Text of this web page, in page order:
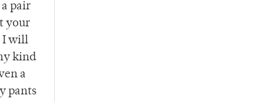
pair
your
I will
kind
a
pants